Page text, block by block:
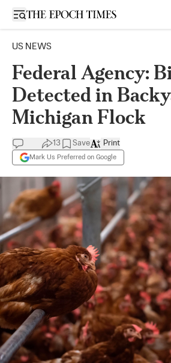
Open sidebar
US NEWS
Federal Agency:
Detected in
Michigan Flock
13 Save
Mark Us Preferred on Google
Print